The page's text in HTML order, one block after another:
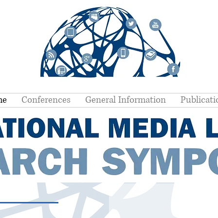
Conferences General Information